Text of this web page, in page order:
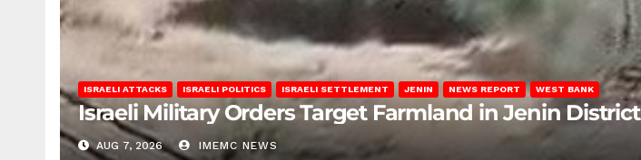
ISRAELI ATTACKS ISRAELI POLITICS ISRAELI SETTLEMENT JENIN NEWS REPORT WEST BANK
Israeli Military Orders Target Farmland in Jenin District
AUG 7, 2026 IMEMC NEWS